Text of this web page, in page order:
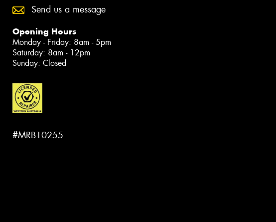
Send us a message
Opening Hours
Monday - Friday: 8am - 5pm
Saturday: 8am - 12pm
Sunday: Closed
#MRB10255